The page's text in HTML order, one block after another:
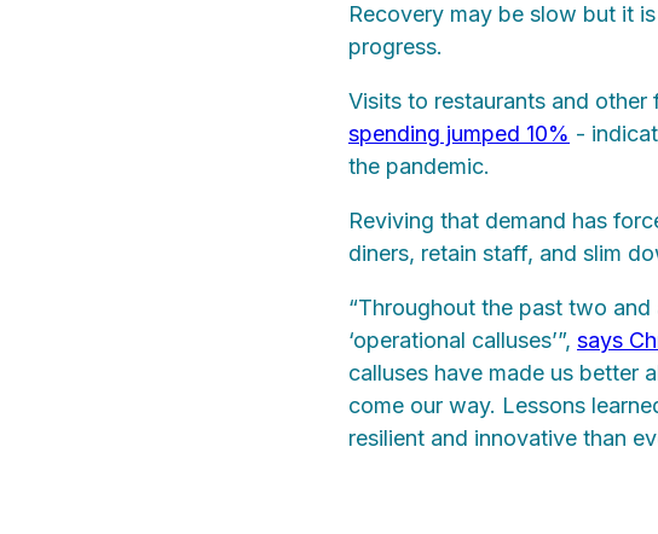
Recovery may be slow but it
progress.
Visits to restaurants and other
spending jumped 10% -
the pandemic.
Reviving that demand has
diners, retain staff, and slim
“Throughout the past two
‘operational calluses’”, says
calluses have made us better
come our way. Lessons
resilient and innovative than